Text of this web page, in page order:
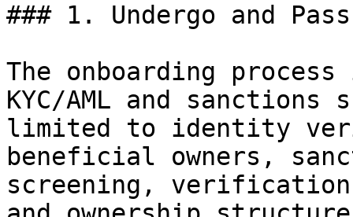
### 1. Undergo and Pass
The onboarding
KYC/AML and
limited to identity
beneficial owners,
screening, verification